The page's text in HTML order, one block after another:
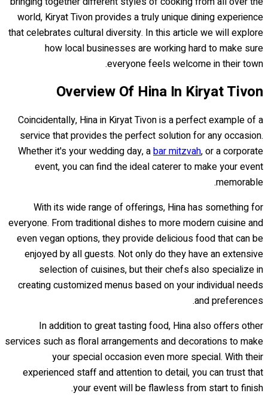
world, Kiryat Tivon provides a truly unique dining experience
that celebrates cultural diversity. In this article we will explore
how local businesses are working hard to make sure
everyone feels welcome in their town.
Overview Of Hina In Kiryat Tivon
Coincidentally, Hina in Kiryat Tivon is a perfect example of a
service that provides the perfect solution for any occasion.
Whether it's your wedding day, abar mitzvah, or a corporate
event, you can find the ideal caterer to make your event
memorable.
With its wide range of offerings, Hina has something for
everyone. From traditional dishes to more modern cuisine and
even vegan options, they provide delicious food that can be
enjoyed by all guests. Not only do they have an extensive
selection of cuisines, but their chefs also specialize in
creating customized menus based on your individual needs
and preferences.
In addition to great tasting food, Hina also offers other
services such as floral arrangements and decorations to make
your special occasion even more special. With their
experienced staff and attention to detail, you can trust that
your event will be flawless from start to finish.